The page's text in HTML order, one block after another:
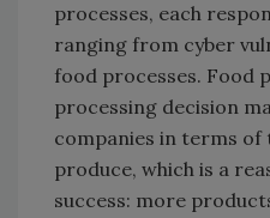
processes, each
ranging from cyber
food processes. Food
processing decision
companies in terms
produce, which is a
success: more